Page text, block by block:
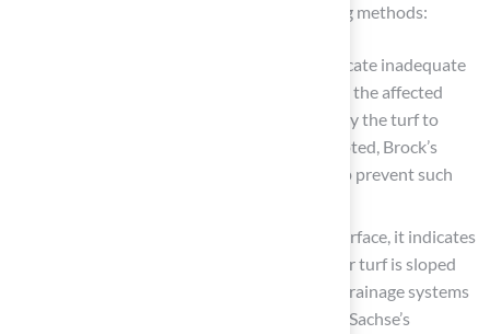
common issues and effective troubleshooting methods:
: Bumps or dips may indicate inadequate
compaction of the base. To resolve this, lift the affected
area, re-compact the foundation, and re-lay the turf to
achieve a smooth finish. As Dick Bryant noted, Brock’s
evaluation and recommendations can help prevent such
: If water gathers on the surface, it indicates
inadequate water flow. Ensure the base for turf is sloped
away from structures and that adequate drainage systems
are installed to facilitate water flow. Scott Sachse’s